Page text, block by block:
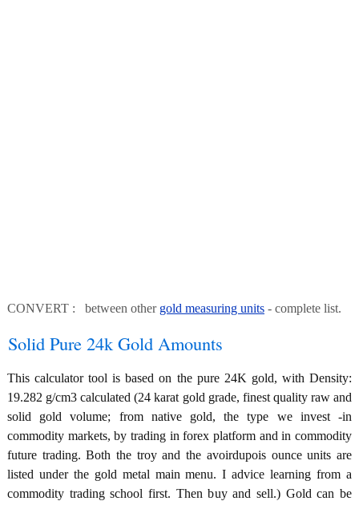
CONVERT : between other gold measuring units - complete list.
Solid Pure 24k Gold Amounts
This calculator tool is based on the pure 24K gold, with Density:
19.282 g/cm3 calculated (24 karat gold grade, finest quality raw and
solid gold volume; from native gold, the type we invest -in
commodity markets, by trading in forex platform and in commodity
future trading. Both the troy and the avoirdupois ounce units are
listed under the gold metal main menu. I advice learning from a
commodity trading school first. Then buy and sell.) Gold can be